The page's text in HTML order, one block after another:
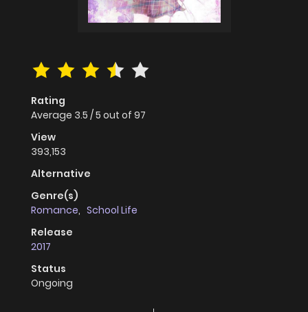
Rating
Average 3.5 /5 out of 97
View
393,153
Alternative
Genre(s)
Romance, School Life
Release
2017
Status
Ongoing